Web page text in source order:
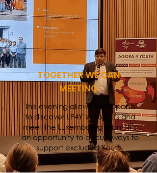
TOGETHER WE CAN
MEETING
This evening allows participants
to discover LP4Y’s projects and
meet the Luxembourg team. It’s
an opportunity to discuss ways to
support excluded Youth.